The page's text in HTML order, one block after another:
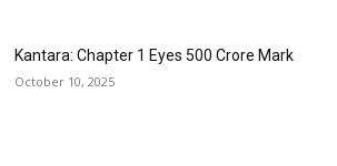
Kantara: Chapter 1 Eyes ₹500 Crore Mark
October 10, 2025